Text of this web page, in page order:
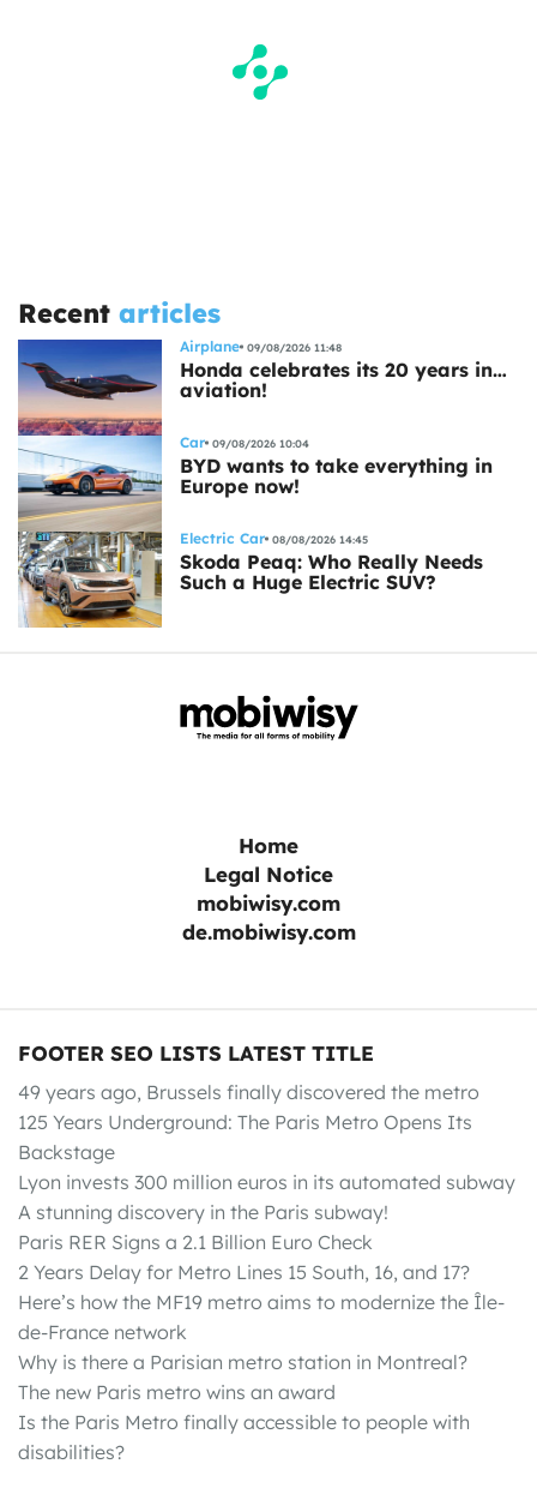
Recent articles
Airplane 09/08/2026 11:48
Honda celebrates its 20 years in…
aviation!
Car 09/08/2026 10:04
BYD wants to take everything in
Europe now!
Electric Car 08/08/2026 14:45
Skoda Peaq: Who Really Needs
Such a Huge Electric SUV?
Home
Legal Notice
mobiwisy.com
de.mobiwisy.com
FOOTER SEO LISTS LATEST TITLE
49 years ago, Brussels finally discovered the metro
125 Years Underground: The Paris Metro Opens Its
Backstage
Lyon invests 300 million euros in its automated subway
A stunning discovery in the Paris subway!
Paris RER Signs a 2.1 Billion Euro Check
2 Years Delay for Metro Lines 15 South, 16, and 17?
Here’s how the MF19 metro aims to modernize the Île-
de-France network
Why is there a Parisian metro station in Montreal?
The new Paris metro wins an award
Is the Paris Metro finally accessible to people with
disabilities?